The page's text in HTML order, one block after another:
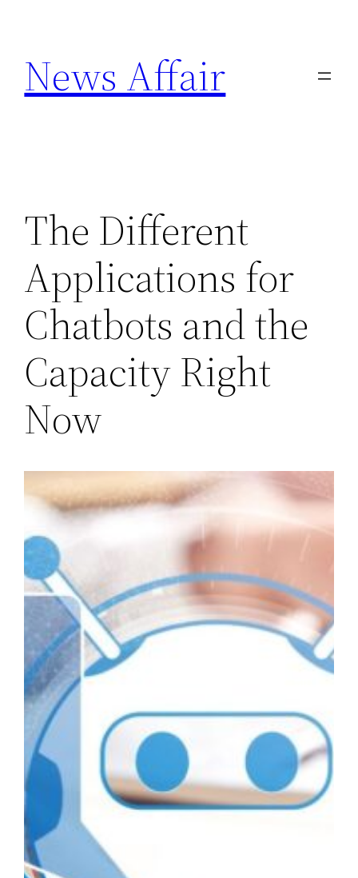
content
News Affair
The Different
Applications for
Chatbots and the
Capacity Right
Now